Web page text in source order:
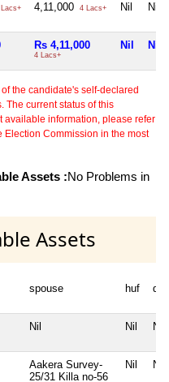
4,11,000 4 Lacs+ Nil Nil
Rs 4,11,000
4 Lacs+
Nil Nil
the candidate's self-declared
The current status of this
available information, please refer
Election Commission in the most
Assets :No Problems in
Assets
spouse huf
Nil Nil Nil
Aakera Survey-
25/31 Killa no-56
Nil Nil